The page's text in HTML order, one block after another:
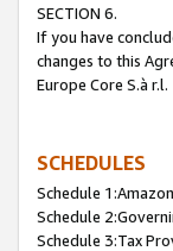
SECTION 6.
If you have
changes to this
Europe Core S.à r.l.
SCHEDULES
Schedule
Schedule
Schedule 3:Tax